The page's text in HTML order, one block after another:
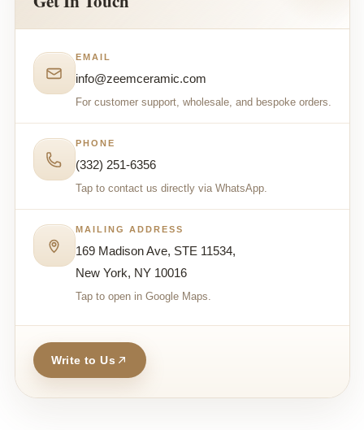
EMAIL
info@zeemceramic.com
For customer support, wholesale, and bespoke orders.
PHONE
(332) 251-6356
Tap to contact us directly via WhatsApp.
MAILING ADDRESS
169 Madison Ave, STE 11534,
New York, NY 10016
Tap to open in Google Maps.
Write to Us